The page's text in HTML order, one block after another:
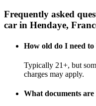
Frequently asked
car in Hendaye,
How old do I need
Typically 21+, but
charges may apply.
What documents